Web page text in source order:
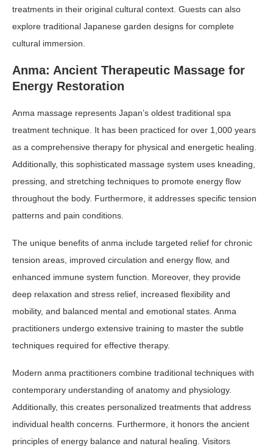
treatments in their original cultural context. Guests can also
explore traditional Japanese garden designs for complete
cultural immersion.
Anma: Ancient Therapeutic Massage for
Energy Restoration
Anma massage represents Japan’s oldest traditional spa
treatment technique. It has been practiced for over 1,000 years
as a comprehensive therapy for physical and energetic healing.
Additionally, this sophisticated massage system uses kneading,
pressing, and stretching techniques to promote energy flow
throughout the body. Furthermore, it addresses specific tension
patterns and pain conditions.
The unique benefits of anma include targeted relief for chronic
tension areas, improved circulation and energy flow, and
enhanced immune system function. Moreover, they provide
deep relaxation and stress relief, increased flexibility and
mobility, and balanced mental and emotional states. Anma
practitioners undergo extensive training to master the subtle
techniques required for effective therapy.
Modern anma practitioners combine traditional techniques with
contemporary understanding of anatomy and physiology.
Additionally, this creates personalized treatments that address
individual health concerns. Furthermore, it honors the ancient
principles of energy balance and natural healing. Visitors